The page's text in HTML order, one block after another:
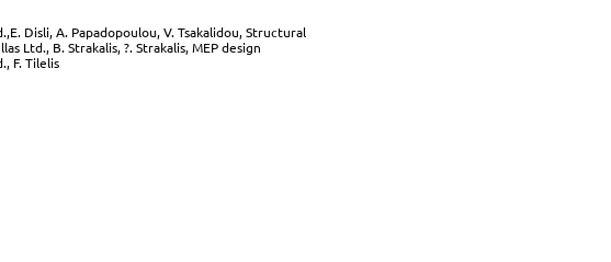
Disli, A. Papadopoulou, V. Tsakalidou, Structural
Ltd., B. Strakalis, ?. Strakalis, MEP design
F. Tilelis